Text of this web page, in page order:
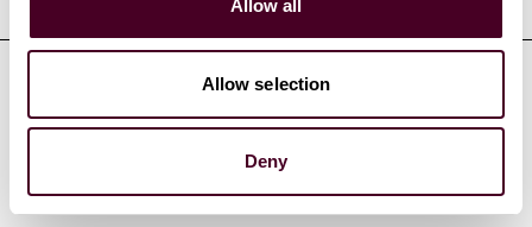
Allow all
Allow selection
Deny